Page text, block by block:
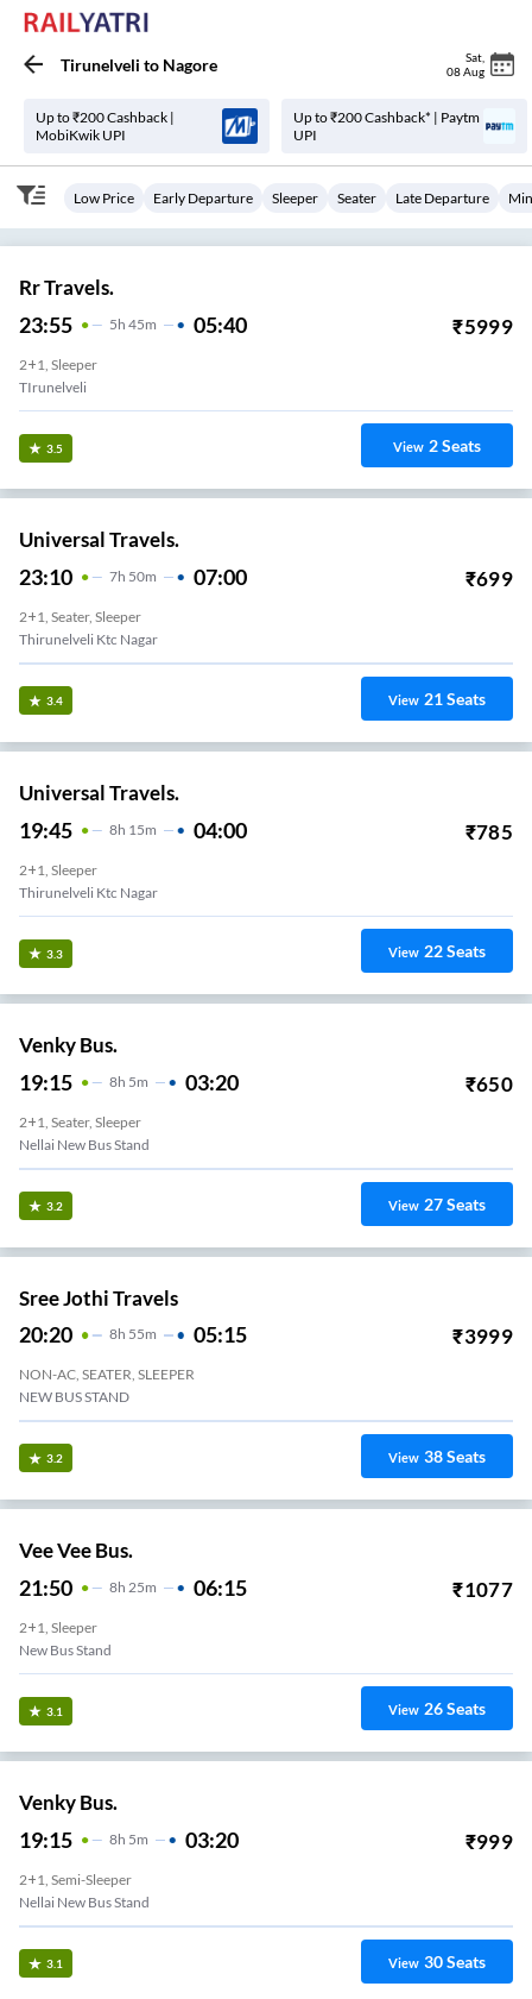
Tirunelveli to Nagore Sat
08 Aug
Up to ₹200 Cashback |
MobiKwik UPI
Up to ₹200 Cashback* | Paytm
UPI
Low Price Early Departure Sleeper Seater Late Departure
Rr Travels.
23:55 5H 45m 05:40 ₹5999
2+1, Sleeper
TIrunelveli
3.5 View 2Seats
Universal Travels.
23:10 7H 50m 07:00 ₹699
2+1, Seater, Sleeper
Thirunelveli Ktc Nagar
3.4 View 21Seats
Universal Travels.
19:45 8H 15m 04:00 ₹785
2+1, Sleeper
Thirunelveli Ktc Nagar
3.3 View 22Seats
Venky Bus.
19:15 8H 5m 03:20 ₹650
2+1, Seater, Sleeper
Nellai New Bus Stand
3.2 View 27Seats
Sree Jothi Travels
20:20 8H 55m 05:15 ₹3999
NON-AC, SEATER, SLEEPER
NEW BUS STAND
3.2 View 38Seats
Vee Vee Bus.
21:50 8H 25m 06:15 ₹1077
2+1, Sleeper
New Bus Stand
3.1 View 26Seats
Venky Bus.
19:15 8H 5m 03:20 ₹999
2+1, Semi-Sleeper
Nellai New Bus Stand
3.1 View 30Seats